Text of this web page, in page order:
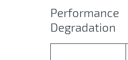
Performance
Degradation